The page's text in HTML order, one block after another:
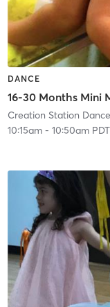
DANCE
16-30 Months Mini
Creation Station
10:15am- 10:50am PDT